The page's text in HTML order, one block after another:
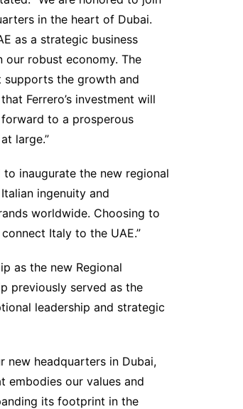
in the heart of Dubai.
as a strategic business
robust economy. The
the growth and
Ferrero’s investment will
to a prosperous
large.”
to inaugurate the new regional
ingenuity and
worldwide. Choosing to
Italy to the UAE.”
as the new Regional
previously served as the
leadership and strategic
new headquarters in Dubai,
embodies our values and
its footprint in the